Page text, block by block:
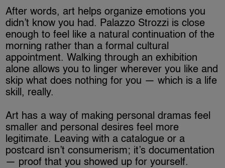
After words, art helps organize emotions you
didn’t know you had. Palazzo Strozzi is close
enough to feel like a natural continuation of the
morning rather than a formal cultural
appointment. Walking through an exhibition
alone allows you to linger wherever you like and
skip what does nothing for you — which is a life
skill, really.
Art has a way of making personal dramas feel
smaller and personal desires feel more
legitimate. Leaving with a catalogue or a
postcard isn’t consumerism; it’s documentation
— proof that you showed up for yourself.